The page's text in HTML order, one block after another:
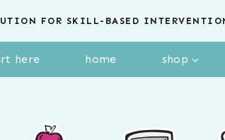
FOR SKILL-BASED
here home shop